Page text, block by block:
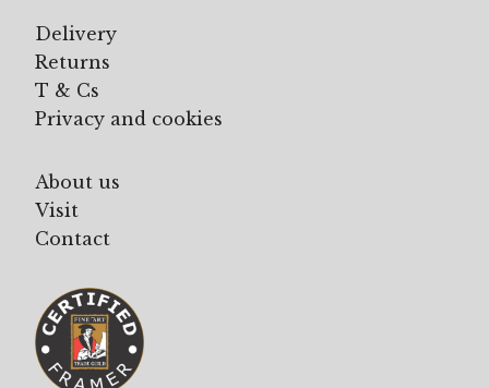
Delivery
Returns
T & Cs
Privacy and cookies
About us
Visit
Contact